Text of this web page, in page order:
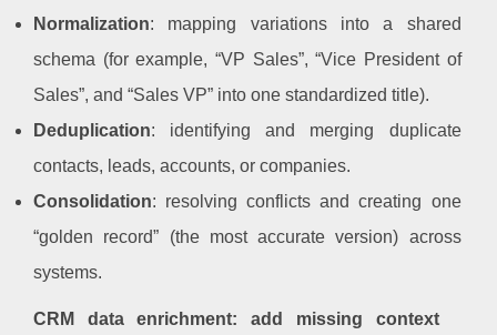
Normalization: mapping variations into a shared
schema (for example, “VP Sales”, “Vice President of
Sales”, and “Sales VP” into one standardized title).
Deduplication: identifying and merging duplicate
contacts, leads, accounts, or companies.
Consolidation: resolving conflicts and creating one
“golden record” (the most accurate version) across
systems.
CRM data enrichment: add missing context